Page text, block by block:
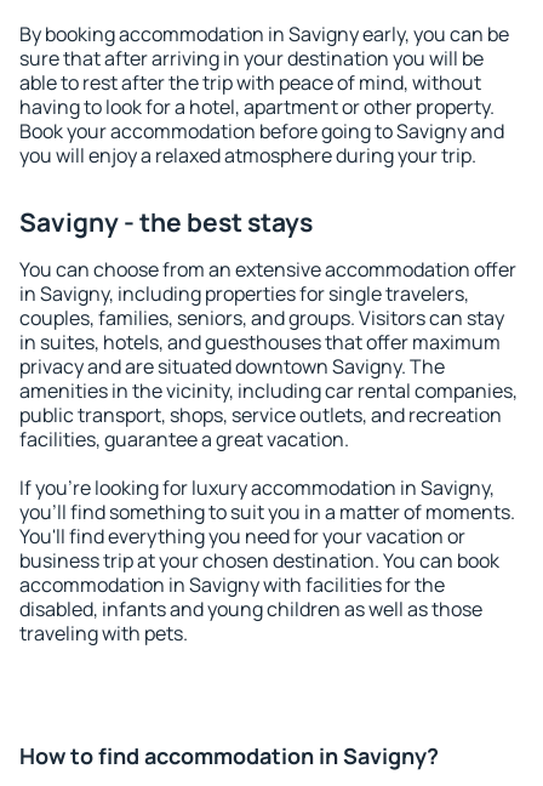
By booking accommodation in Savigny early, you can be
sure that after arriving in your destination you will be
able to rest after the trip with peace of mind, without
having to look for a hotel, apartment or other property.
Book your accommodation before going to Savigny and
you will enjoy a relaxed atmosphere during your trip.
Savigny - the best stays
You can choose from an extensive accommodation offer
in Savigny, including properties for single travelers,
couples, families, seniors, and groups. Visitors can stay
in suites, hotels, and guesthouses that offer maximum
privacy and are situated downtown Savigny. The
amenities in the vicinity, including car rental companies,
public transport, shops, service outlets, and recreation
facilities, guarantee a great vacation.
If you're looking for luxury accommodation in Savigny,
you'll find something to suit you in a matter of moments.
You'll find everything you need for your vacation or
business trip at your chosen destination. You can book
accommodation in Savigny with facilities for the
disabled, infants and young children as well as those
traveling with pets.
How to find accommodation in Savigny?